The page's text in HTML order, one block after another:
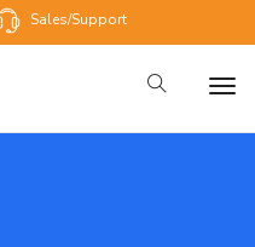
Sales/Support